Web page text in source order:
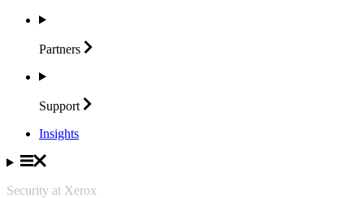
Partners
Support
Insights
Security at Xerox